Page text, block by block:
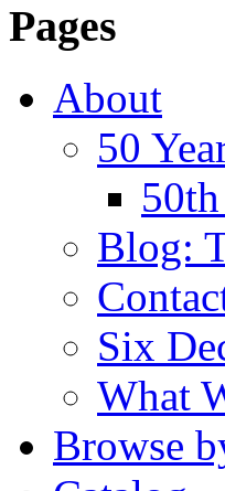
Pages
About
50
Blog:
Six
What
Browse